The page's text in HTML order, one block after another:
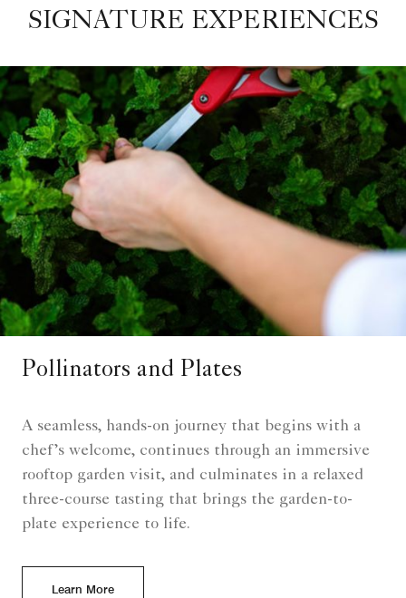
SIGNATURE EXPERIENCES
Pollinators and Plates
A seamless, hands-on journey that begins with a
chef’s welcome, continues through an immersive
rooftop garden visit, and culminates in a relaxed
three-course tasting that brings the garden-to-
plate experience to life.
Learn More